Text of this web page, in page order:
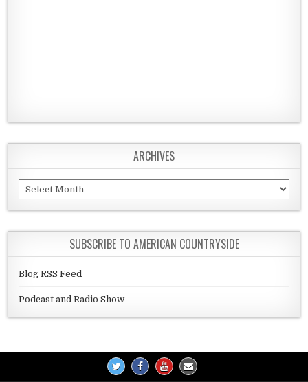
ARCHIVES
Archives
SUBSCRIBE TO AMERICAN COUNTRYSIDE
Blog RSS Feed
Podcast and Radio Show